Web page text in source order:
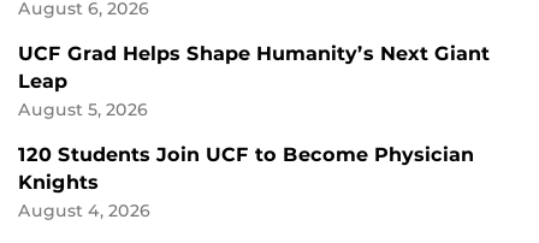
August 6, 2026
UCF Grad Helps Shape Humanity’s Next Giant
Leap
August 5, 2026
120 Students Join UCF to Become Physician
Knights
August 4, 2026